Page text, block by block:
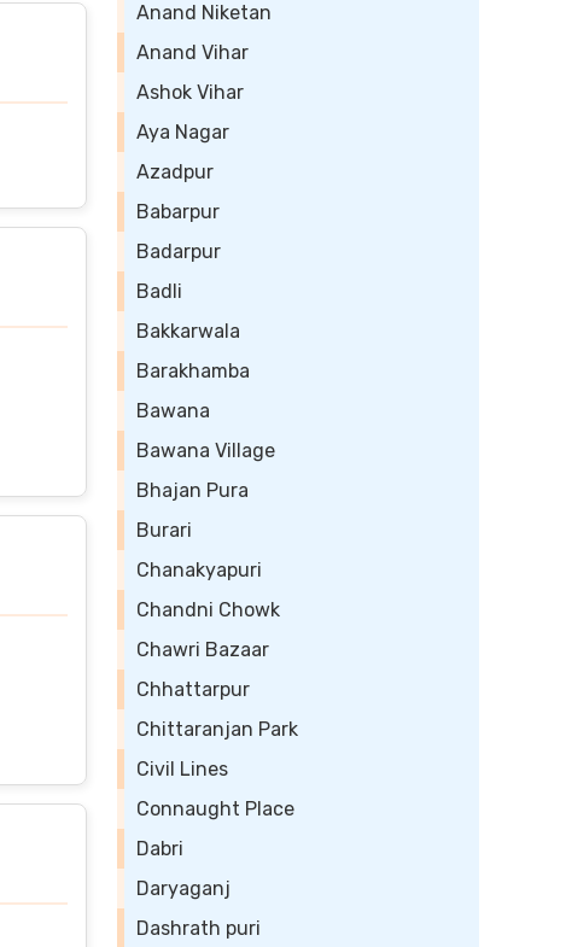
Anand Niketan
Anand Vihar
Ashok Vihar
Aya Nagar
Azadpur
Babarpur
Badarpur
Badli
Bakkarwala
Barakhamba
Bawana
Bawana Village
Bhajan Pura
Burari
Chanakyapuri
Chandni Chowk
Chawri Bazaar
Chhattarpur
Chittaranjan Park
Civil Lines
Connaught Place
Dabri
Daryaganj
Dashrath puri